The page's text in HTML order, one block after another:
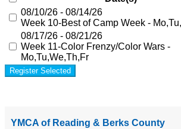
08/10/26 - 08/14/26
Week 10-Best of Camp Week -
08/17/26 - 08/21/26
Week 11-Color Frenzy/Color Wars -
Mo,Tu,We,Th,Fr
Register Selected
YMCA of Reading & Berks County